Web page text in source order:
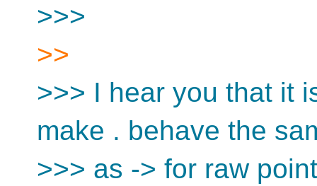
>>>
>>
>>> I hear you that it
make . behave the
>>> as -> for raw